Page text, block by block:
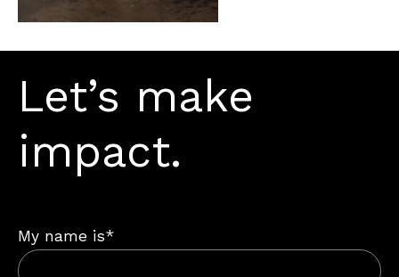
Let’s make
impact.
My name is*